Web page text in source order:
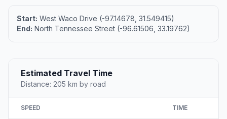
Start: West Waco Drive (-97.14678, 31.549415)
End: North Tennessee Street (-96.61506, 33.19762)
Estimated Travel Time
Distance: 205 km by road
SPEED TIME